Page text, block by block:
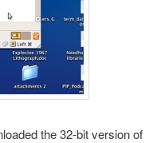
the 32-bit version of